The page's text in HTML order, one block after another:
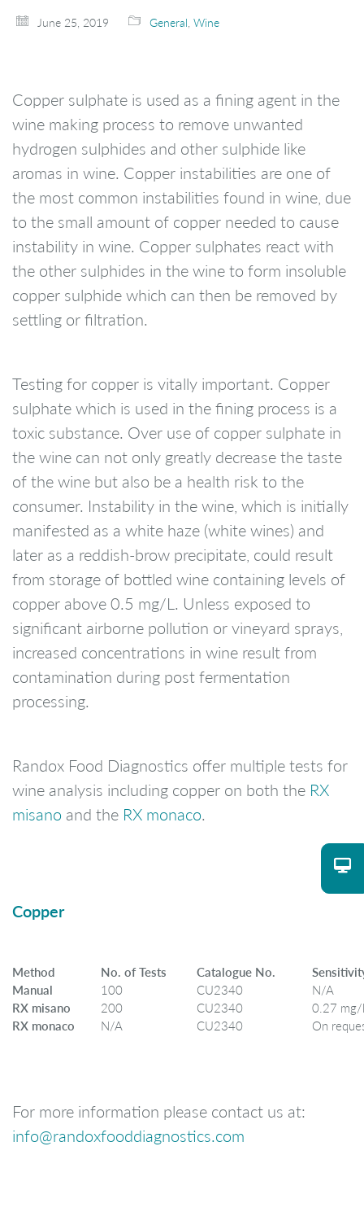
June 25, 2019 General, Wine
Copper sulphate is used as a fining agent in the
wine making process to remove unwanted
hydrogen sulphides and other sulphide like
aromas in wine. Copper instabilities are one of
the most common instabilities found in wine, due
to the small amount of copper needed to cause
instability in wine. Copper sulphates react with
the other sulphides in the wine to form insoluble
copper sulphide which can then be removed by
settling or filtration.
Testing for copper is vitally important. Copper
sulphate which is used in the fining process is a
toxic substance. Over use of copper sulphate in
the wine can not only greatly decrease the taste
of the wine but also be a health risk to the
consumer. Instability in the wine, which is initially
manifested as a white haze (white wines) and
later as a reddish-brow precipitate, could result
from storage of bottled wine containing levels of
copper above 0.5 mg/L. Unless exposed to
significant airborne pollution or vineyard sprays,
increased concentrations in wine result from
contamination during post fermentation
processing.
Randox Food Diagnostics offer multiple tests for
wine analysis including copper on both the RX
misano and the RX monaco.
Copper
Method No. of Tests Catalogue No.
Manual
100 CU2340
N/A
RX misano
200 CU2340
0.27 mg/l
RX monaco
N/A CU2340 On
For more information please contact us at:
info@randoxfooddiagnostics.com